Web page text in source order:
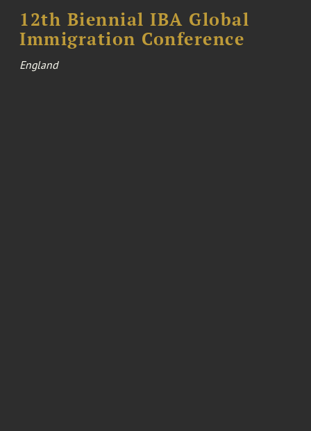
12th Biennial IBA Global
Immigration Conference
England